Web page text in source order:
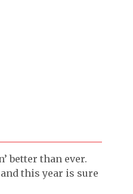
better than ever.
this year is sure